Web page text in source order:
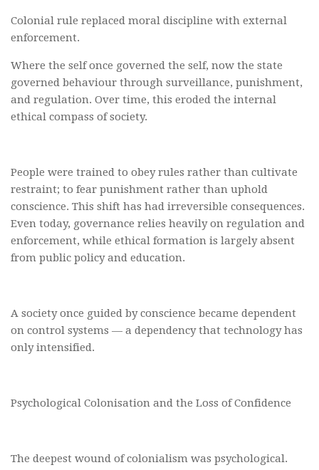
Colonial rule replaced moral discipline with external
enforcement.
Where the self once governed the self, now the state
governed behaviour through surveillance, punishment,
and regulation. Over time, this eroded the internal
ethical compass of society.
People were trained to obey rules rather than cultivate
restraint; to fear punishment rather than uphold
conscience. This shift has had irreversible consequences.
Even today, governance relies heavily on regulation and
enforcement, while ethical formation is largely absent
from public policy and education.
A society once guided by conscience became dependent
on control systems — a dependency that technology has
only intensified.
Psychological Colonisation and the Loss of Confidence
The deepest wound of colonialism was psychological.